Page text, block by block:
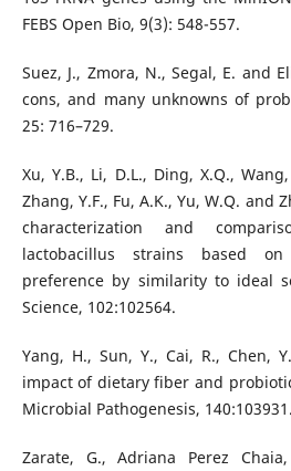
FEBS Open Bio, 9(3): 548-557.
Suez, J., Zmora, N., Segal, E. and
cons, and many unknowns of
25: 716–729.
Xu, Y.B., Li, D.L., Ding, X.Q.,
Zhang, Y.F., Fu, A.K., Yu, W.Q. and
characterization and
lactobacillus strains based
preference by similarity to ideal
Science, 102:102564.
Yang, H., Sun, Y., Cai, R., Chen,
impact of dietary fiber and
Microbial Pathogenesis, 140:103931.
Zarate, G., Adriana Perez